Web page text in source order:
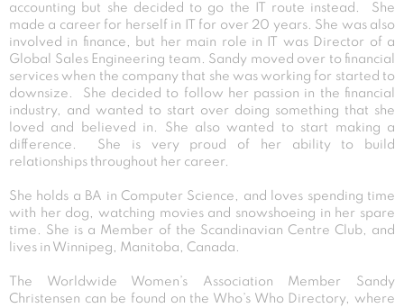
accounting but she decided to go the IT route instead. She
made a career for herself in IT for over 20 years. She was also
involved in finance, but her main role in IT was Director of a
Global Sales Engineering team. Sandy moved over to financial
services when the company that she was working for started to
downsize. She decided to follow her passion in the financial
industry, and wanted to start over doing something that she
loved and believed in. She also wanted to start making a
difference. She is very proud of her ability to build
relationships throughout her career.
She holds a BA in Computer Science, and loves spending time
with her dog, watching movies and snowshoeing in her spare
time. She is a Member of the Scandinavian Centre Club, and
lives in Winnipeg, Manitoba, Canada.
The Worldwide Women’s Association Member Sandy
Christensen can be found on the Who’s Who Directory, where